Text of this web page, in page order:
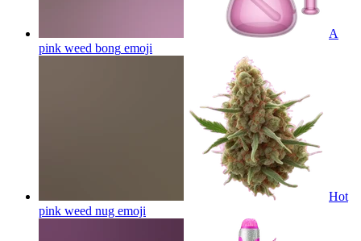
A
pink weed bong emoji
Hot
pink weed nug emoji